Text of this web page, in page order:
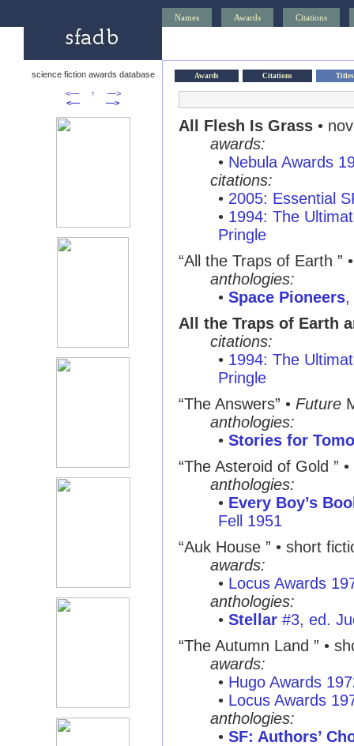
Names Awards Citations
science fiction awards database
<—
↑
—>
<—
—>
Awards Citations Titles
All Flesh Is Grass •
awards:
• Nebula Awards
citations:
• 2005: Essential
• 1994: The
Pringle
“All the Traps of Earth ”
anthologies:
• Space Pioneers,
All the Traps of Earth
citations:
• 1994: The
Pringle
“The Answers” • Future
anthologies:
• Stories for
“The Asteroid of Gold ” •
anthologies:
• Every Boy’s
Fell 1951
“Auk House ” • short
awards:
• Locus Awards
anthologies:
• Stellar #3, ed.
“The Autumn Land ” •
awards:
• Hugo Awards
• Locus Awards
anthologies:
• SF: Authors’